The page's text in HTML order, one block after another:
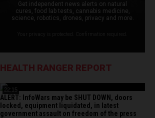
Get independent news alerts on natural
cures, food lab tests, cannabis medicine,
science, robotics, drones, privacy and more.
HEALTH RANGER REPORT
22:15
ALERT: InfoWars may be SHUT DOWN, doors
locked, equipment liquidated, in latest
government assault on freedom of the press